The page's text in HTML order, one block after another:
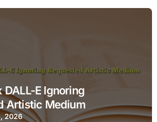
DALL-E Ignoring
Artistic Medium
2026